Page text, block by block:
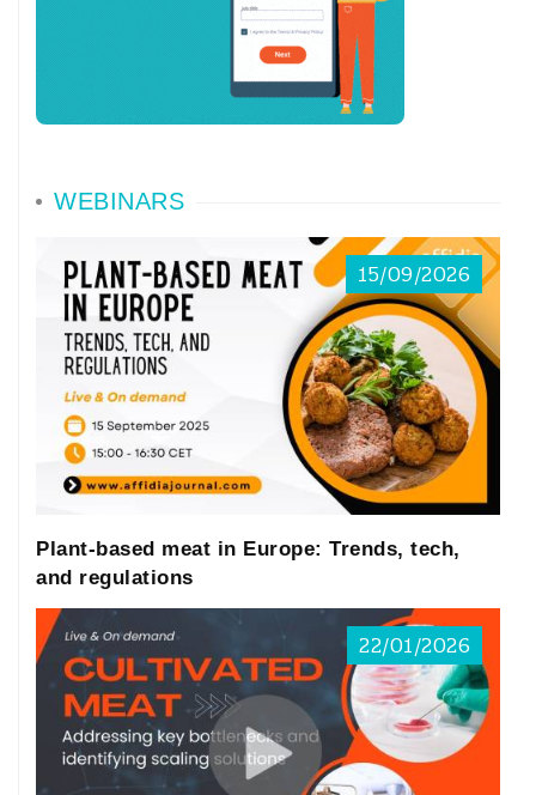
WEBINARS
15/09/2026
Plant-based meat in Europe: Trends, tech,
and regulations
22/01/2026